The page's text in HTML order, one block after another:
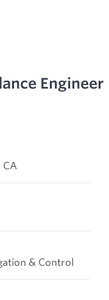
Engineer
CA
& Control